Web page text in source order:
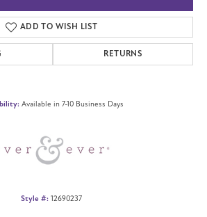
ADD TO WISH LIST
RETURNS
Available in 7-10 Business Days
Style #: 12690237